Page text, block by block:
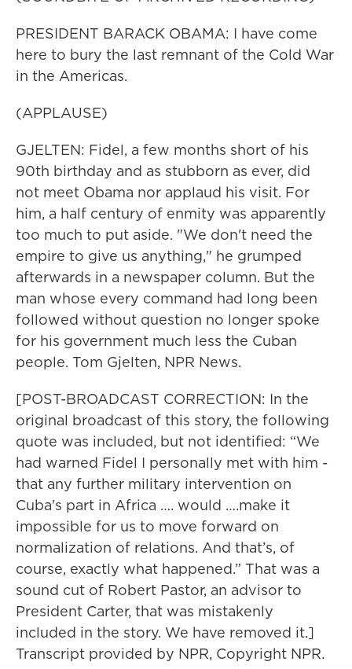
PRESIDENT BARACK OBAMA: I have come
here to bury the last remnant of the Cold War
in the Americas.
(APPLAUSE)
GJELTEN: Fidel, a few months short of his
90th birthday and as stubborn as ever, did
not meet Obama nor applaud his visit. For
him, a half century of enmity was apparently
too much to put aside. "We don't need the
empire to give us anything," he grumped
afterwards in a newspaper column. But the
man whose every command had long been
followed without question no longer spoke
for his government much less the Cuban
people. Tom Gjelten, NPR News.
[POST-BROADCAST CORRECTION: In the
original broadcast of this story, the following
quote was included, but not identified: “We
had warned Fidel I personally met with him -
that any further military intervention on
Cuba's part in Africa …. would ….make it
impossible for us to move forward on
normalization of relations. And that’s, of
course, exactly what happened.” That was a
sound cut of Robert Pastor, an advisor to
President Carter, that was mistakenly
included in the story. We have removed it.]
Transcript provided by NPR, Copyright NPR.